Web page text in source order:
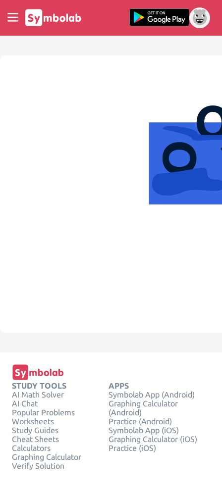
STUDY TOOLS
AI Math Solver
AI Chat
Popular Problems
Worksheets
Study Guides
Cheat Sheets
Calculators
Graphing Calculator
Verify Solution
APPS
Symbolab App (Android)
Graphing Calculator
(Android)
Practice (Android)
Symbolab App (iOS)
Graphing Calculator (iOS)
Practice (iOS)